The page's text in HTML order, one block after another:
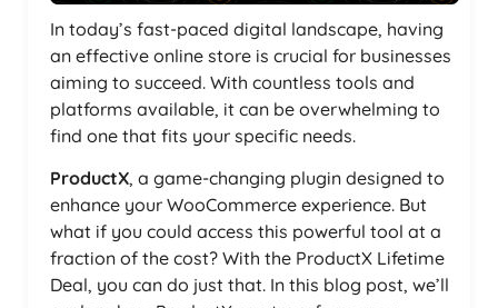
In today’s fast-paced digital landscape, having
an effective online store is crucial for businesses
aiming to succeed. With countless tools and
platforms available, it can be overwhelming to
find one that fits your specific needs.
ProductX, a game-changing plugin designed to
enhance your WooCommerce experience. But
what if you could access this powerful tool at a
fraction of the cost? With the ProductX Lifetime
Deal, you can do just that. In this blog post, we’ll